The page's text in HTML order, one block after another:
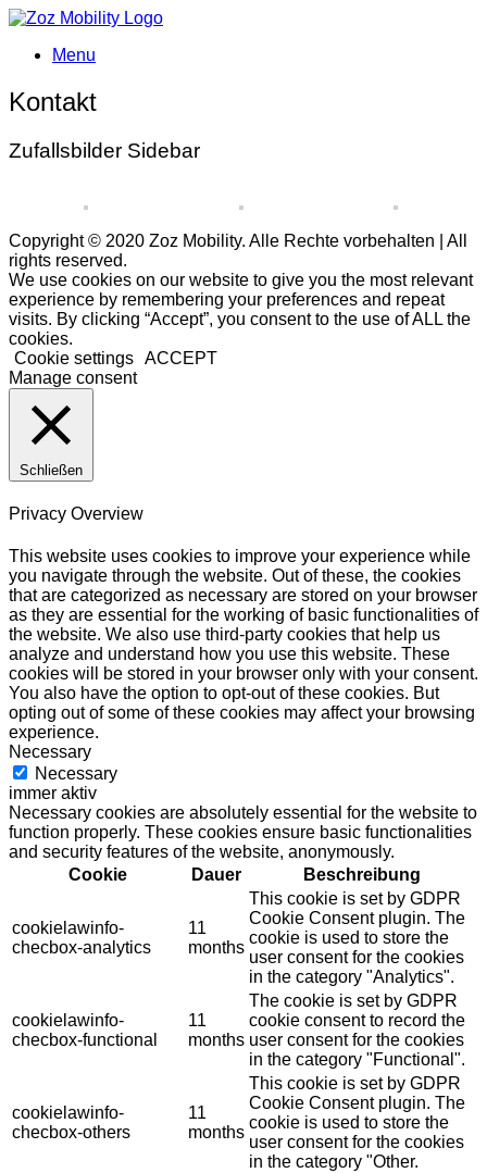
Menu
Kontakt
Zufallsbilder Sidebar
Copyright © 2020 Zoz Mobility. Alle Rechte vorbehalten | All
rights reserved.
We use cookies on our website to give you the most relevant
experience by remembering your preferences and repeat
visits. By clicking “Accept”, you consent to the use of ALL the
cookies.
Cookie settings ACCEPT
Manage consent
Schließen
Privacy Overview
This website uses cookies to improve your experience while
you navigate through the website. Out of these, the cookies
that are categorized as necessary are stored on your browser
as they are essential for the working of basic functionalities of
the website. We also use third-party cookies that help us
analyze and understand how you use this website. These
cookies will be stored in your browser only with your consent.
You also have the option to opt-out of these cookies. But
opting out of some of these cookies may affect your browsing
experience.
Necessary
Necessary
immer aktiv
Necessary cookies are absolutely essential for the website to
function properly. These cookies ensure basic functionalities
and security features of the website, anonymously.
Cookie
Dauer Beschreibung
cookielawinfo-
checbox-analytics
11
months
This cookie is set by GDPR
Cookie Consent plugin. The
cookie is used to store the
user consent for the cookies
in the category "Analytics".
cookielawinfo-
checbox-functional
11
months
The cookie is set by GDPR
cookie consent to record the
user consent for the cookies
in the category "Functional".
cookielawinfo-
checbox-others
11
months
This cookie is set by GDPR
Cookie Consent plugin. The
cookie is used to store the
user consent for the cookies
in the category "Other.